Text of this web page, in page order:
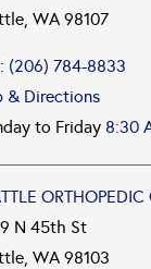
WA 98107
(206) 784-8833
& Directions
to Friday 8:30
ORTHOPEDIC
N 45th St
WA 98103